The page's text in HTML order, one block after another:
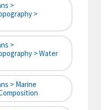
>
>
>
> Water
> Marine